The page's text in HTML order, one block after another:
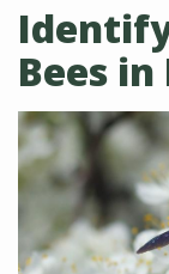
Bees
Image